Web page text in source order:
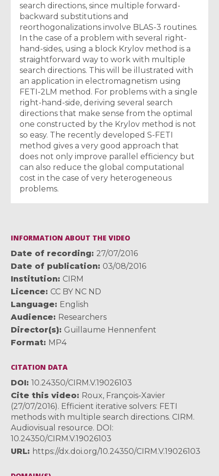
search directions, since multiple forward-
backward substitutions and
reorthogonalizations involve BLAS-3 routines.
In the case of a problem with several right-
hand-sides, using a block Krylov method is a
straightforward way to work with multiple
search directions. This will be illustrated with
an application in electromagnetism using
FETI-2LM method. For problems with a single
right-hand-side, deriving several search
directions that make sense from the optimal
one constructed by the Krylov method is not
so easy. The recently developed S-FETI
method gives a very good approach that
does not only improve parallel efficiency but
can also reduce the global computational
cost in the case of very heterogeneous
problems.
INFORMATION ABOUT THE VIDEO
Date of recording
27/07/2016
Date of publication
03/08/2016
Institution
CIRM
Licence
CC BY NC ND
Language
English
Audience
Researchers
Director(s)
Guillaume Hennenfent
Format MP4
CITATION DATA
DOI
10.24350/CIRM.V.19026103
Cite this video
Roux, François-Xavier
(27/07/2016). Efficient iterative solvers: FETI
methods with multiple search directions. CIRM.
Audiovisual resource. DOI:
10.24350/CIRM.V.19026103
URL
https://dx.doi.org/10.24350/CIRM.V.19026103